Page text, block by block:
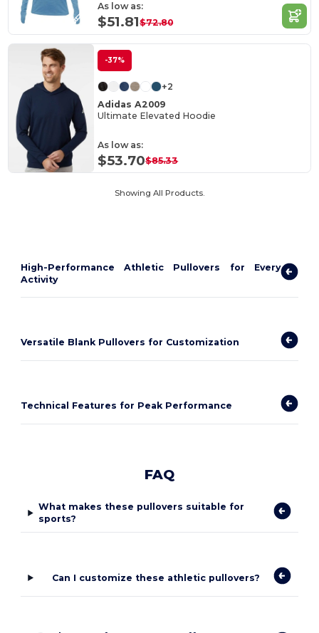
As low as:
$51.81$72.80
-37%
+2
Adidas A2009
Ultimate Elevated Hoodie
As low as:
$53.70$85.33
Showing All Products.
High-Performance Athletic Pullovers for Every
Activity
Versatile Blank Pullovers for Customization
Technical Features for Peak Performance
FAQ
What makes these pullovers suitable for
sports?
Can I customize these athletic pullovers?